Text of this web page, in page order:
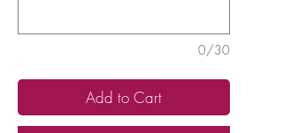
0/30
Add to Cart